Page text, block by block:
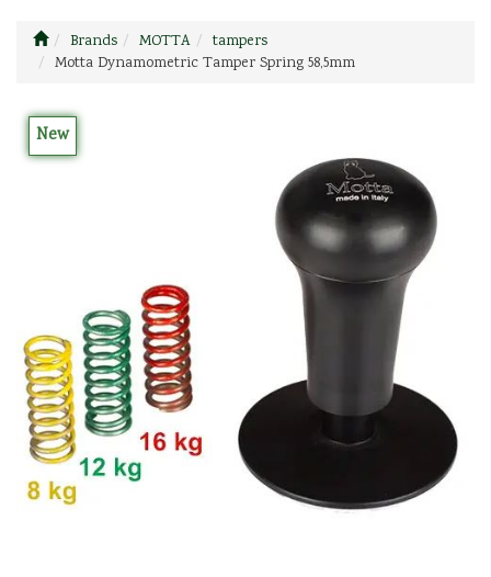
Brands MOTTA
tampers
Motta Dynamometric Tamper Spring 58,5mm
New